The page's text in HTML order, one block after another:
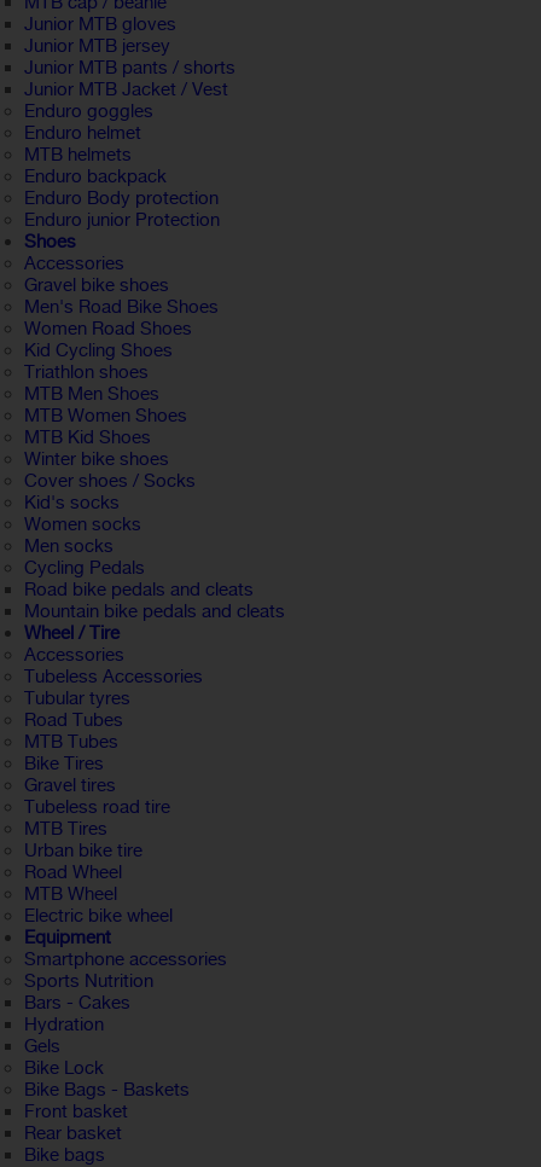
Junior MTB gloves
Junior MTB jersey
Junior MTB pants / shorts
Junior MTB Jacket / Vest
Enduro goggles
Enduro helmet
MTB helmets
Enduro backpack
Enduro Body protection
Enduro junior Protection
Shoes
Accessories
Gravel bike shoes
Men's Road Bike Shoes
Women Road Shoes
Kid Cycling Shoes
Triathlon shoes
MTB Men Shoes
MTB Women Shoes
MTB Kid Shoes
Winter bike shoes
Cover shoes / Socks
Kid's socks
Women socks
Men socks
Cycling Pedals
Road bike pedals and cleats
Mountain bike pedals and cleats
Wheel / Tire
Accessories
Tubeless Accessories
Tubular tyres
Road Tubes
MTB Tubes
Bike Tires
Gravel tires
Tubeless road tire
MTB Tires
Urban bike tire
Road Wheel
MTB Wheel
Electric bike wheel
Equipment
Smartphone accessories
Sports Nutrition
Bars - Cakes
Hydration
Gels
Bike Lock
Bike Bags - Baskets
Front basket
Rear basket
Bike bags